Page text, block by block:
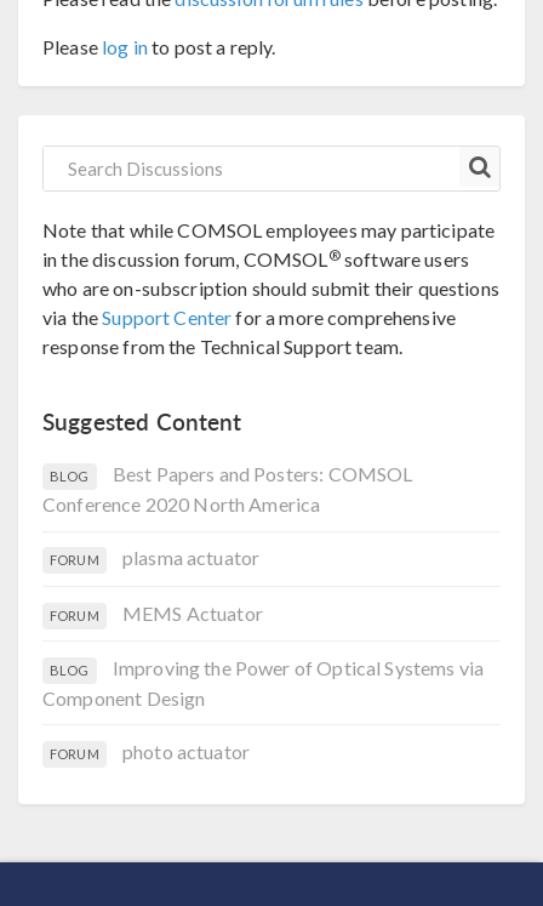
Please log into post a reply.
Note that while COMSOL employees may participate
in the discussion forum, COMSOL®software users
who are on-subscription should submit their questions
via theSupport Centerfor a more comprehensive
response from the Technical Support team.
Suggested Content
BLOG
Best Papers and Posters: COMSOL
Conference 2020 North America
FORUM plasma actuator
FORUM MEMS Actuator
BLOG
Improving the Power of Optical Systems via
Component Design
FORUM photo actuator